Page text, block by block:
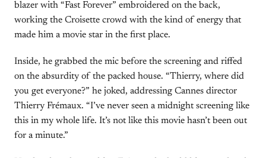
blazer with “Fast Forever” embroidered on the back,
working the Croisette crowd with the kind of energy that
made him a movie star in the first place.
Inside, he grabbed the mic before the screening and riffed
on the absurdity of the packed house. “Thierry, where did
you get everyone?” he joked, addressing Cannes director
Thierry Frémaux. “I’ve never seen a midnight screening like
this in my whole life. It’s not like this movie hasn’t been out
for a minute.”